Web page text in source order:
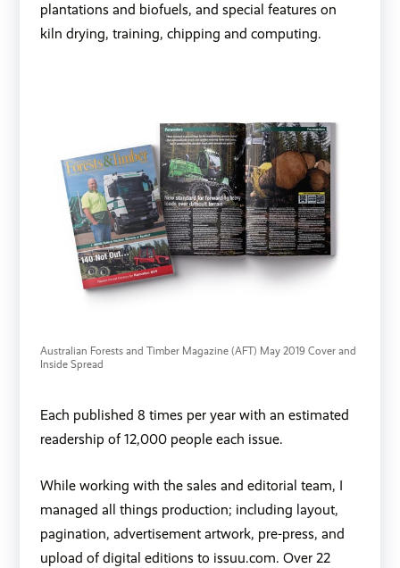
plantations and biofuels, and special features on
kiln drying, training, chipping and computing.
Australian Forests and Timber Magazine (AFT) May 2019 Cover and
Inside Spread
Each published 8 times per year with an estimated
readership of 12,000 people each issue.
While working with the sales and editorial team, I
managed all things production; including layout,
pagination, advertisement artwork, pre-press, and
upload of digital editions to issuu.com. Over 22